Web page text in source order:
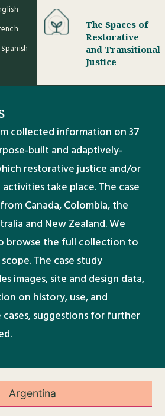
Spanish
The Spaces of
Restorative
and Transitional
Justice
collected information on 37
built and adaptively-
restorative justice and/or
take place. The case
Canada, Colombia, the
and New Zealand. We
browse the full collection to
The case study
images, site and design data,
on history, use, and
suggestions for further
Argentina